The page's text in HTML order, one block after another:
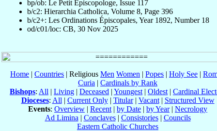
bp/ob: Le Petit Episcopologe, Issue 117
b/c2: Hierarchia Catholica, Volume 8, Page 396
b/c2+: Les Ordinations Épiscopales, Year 1892, Number 18
od/c01/loc: CB, 30 Nov 2025
Home | Countries | Religious Men Women | Popes | Holy See |
Curia | Cardinals by Rank
Bishops: All | Living | Deceased | Youngest | Oldest | Cardinal
Dioceses: All | Current Only| Titular| Vacant| Structured View
Events: Overview | Recent | by Date | by Year| Necrology
Ad Limina | Conclaves| Consistories| Councils
Eastern Catholic Churches